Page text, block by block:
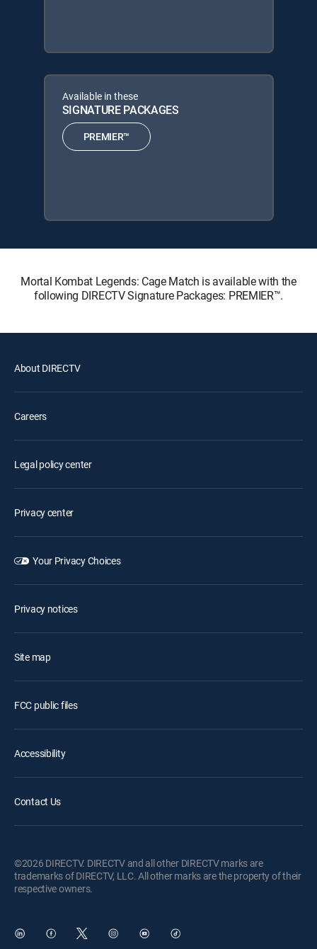
Available in these
SIGNATURE PACKAGES
PREMIER™
Mortal Kombat Legends: Cage Match is available with the
following DIRECTV Signature Packages: PREMIER™.
About DIRECTV
Careers
Legal policy center
Privacy center
Your Privacy Choices
Privacy notices
Site map
FCC public files
Accessibility
Contact Us
©2026 DIRECTV. DIRECTV and all other DIRECTV marks are
trademarks of DIRECTV, LLC. All other marks are the property of their
respective owners.